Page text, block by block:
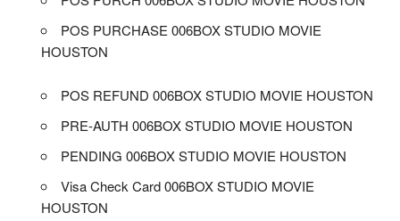
POS PURCHASE 006BOX STUDIO MOVIE
HOUSTON
POS REFUND 006BOX STUDIO MOVIE HOUSTON
PRE-AUTH 006BOX STUDIO MOVIE HOUSTON
PENDING 006BOX STUDIO MOVIE HOUSTON
Visa Check Card 006BOX STUDIO MOVIE
HOUSTON